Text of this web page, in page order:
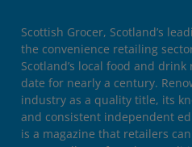
Scottish Grocer, Scotland’s
the convenience retailing
Scotland’s local food and
date for nearly a century.
industry as a quality title, its
and consistent independent
is a magazine that retailers